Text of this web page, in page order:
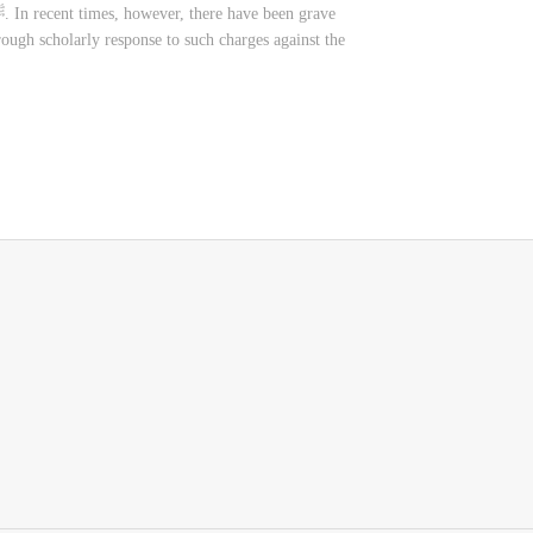
scholarly response to such charges against the